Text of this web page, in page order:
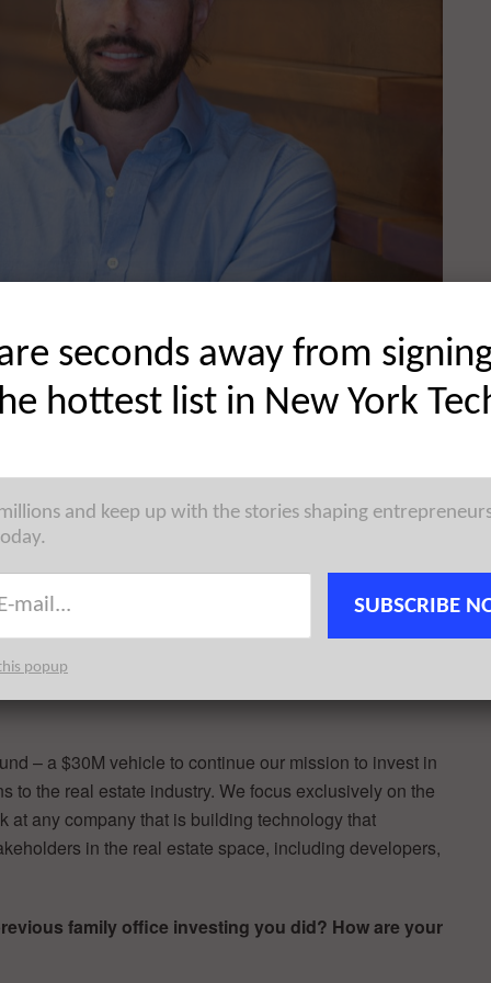
and how you started in venture.
Berman) at Camber Creek to help support and grow
at the opportunity.
have been here in the city on and off since graduating
in 2001.
– a $30M vehicle to continue our mission to invest in
to the real estate industry. We focus exclusively on the
at any company that is building technology that
in the real estate space, including developers,
family office investing you did? How are your
seconds away from
hottest list in New York
and keep up with the stories shaping
SUBSCRIBE
popup